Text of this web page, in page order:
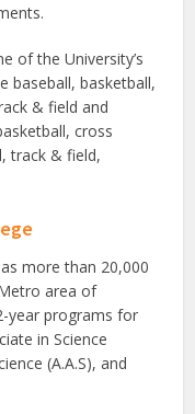
of the University’s
baseball, basketball,
& field and
cross
track & field,
more than 20,000
area of
year programs for
in Science
(A.A.S), and